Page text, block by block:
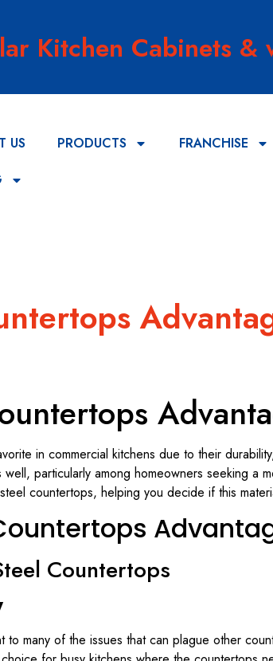
Kitchen Cabinets &
US PRODUCTS FRANCHISE
in commercial kitchens due to their
particularly among homeowners seeking
countertops, helping you decide if this
Countertops
to many of the issues that can plague other